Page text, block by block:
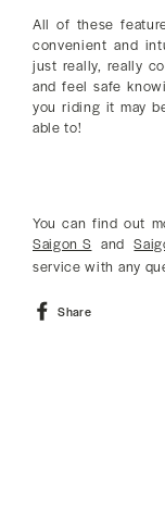
All of these
convenient and
just really, really
and feel safe
you riding it may
able to!
You can find out
Saigon S and
service with any
Share